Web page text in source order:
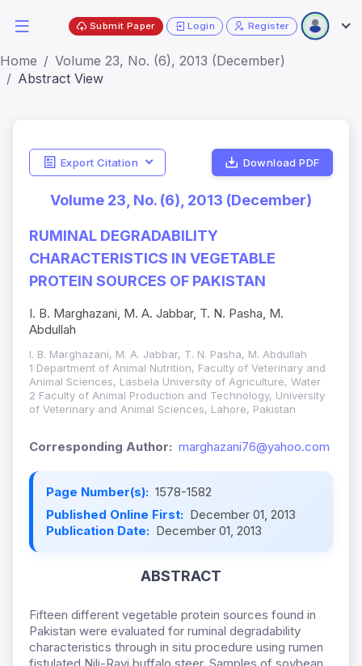
Submit Paper Login Register
Home
Volume 23, No. (6), 2013 (December)
Abstract View
Export Citation Download PDF
Volume 23, No. (6), 2013 (December)
RUMINAL DEGRADABILITY
CHARACTERISTICS IN VEGETABLE
PROTEIN SOURCES OF PAKISTAN
I. B. Marghazani, M. A. Jabbar, T. N. Pasha, M.
Abdullah
I. B. Marghazani, M. A. Jabbar, T. N. Pasha, M. Abdullah
1 Department of Animal Nutrition, Faculty of Veterinary and
Animal Sciences, Lasbela University of Agriculture, Water
2 Faculty of Animal Production and Technology, University
of Veterinary and Animal Sciences, Lahore, Pakistan
Corresponding Author: marghazani76@yahoo.com
Page Number(s): 1578-1582
Published Online First: December 01, 2013
Publication Date: December 01, 2013
ABSTRACT
Fifteen different vegetable protein sources found in
Pakistan were evaluated for ruminal degradability
characteristics through in situ procedure using rumen